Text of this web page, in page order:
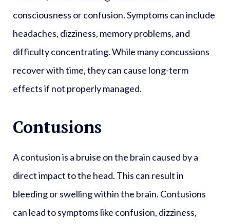
consciousness or confusion. Symptoms can include
headaches, dizziness, memory problems, and
difficulty concentrating. While many concussions
recover with time, they can cause long-term
effects if not properly managed.
Contusions
A contusion is a bruise on the brain caused by a
direct impact to the head. This can result in
bleeding or swelling within the brain. Contusions
can lead to symptoms like confusion, dizziness,